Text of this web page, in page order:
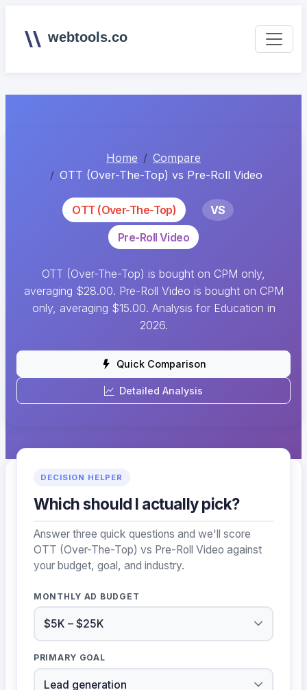
webtools.co
Home
Compare
OTT (Over-The-Top) vs Pre-Roll Video
OTT (Over-The-Top)
VS
Pre-Roll Video
OTT (Over-The-Top) is bought on CPM only,
averaging $28.00. Pre-Roll Video is bought on CPM
only, averaging $15.00. Analysis for Education in
2026.
Quick Comparison
Detailed Analysis
DECISION HELPER
Which should I actually pick?
Answer three quick questions and we'll score
OTT (Over-The-Top) vs Pre-Roll Video against
your budget, goal, and industry.
MONTHLY AD BUDGET
PRIMARY GOAL